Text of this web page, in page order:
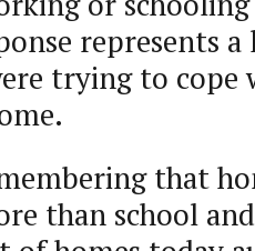
represents
trying to cope
that
than school